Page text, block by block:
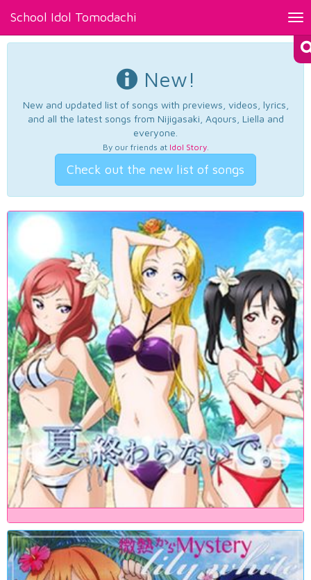
School Idol Tomodachi
New!
New and updated list of songs with previews, videos, lyrics,
and all the latest songs from Nijigasaki, Aqours, Liella and
everyone.
By our friends at Idol Story.
Check out the new list of songs